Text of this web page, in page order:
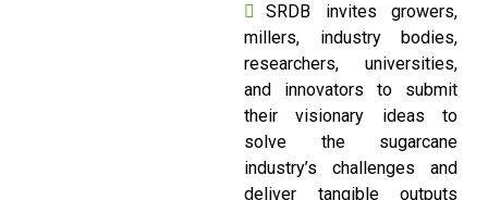
SRDB invites growers,
millers, industry bodies,
researchers, universities,
and innovators to submit
their visionary ideas to
solve the sugarcane
industry’s challenges and
deliver tangible outputs